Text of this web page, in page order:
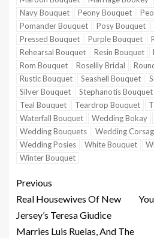
Navy Bouquet
Peony Bouquet
Pomander Bouquet
Posy Bouquet
Pressed Bouquet
Purple Bouquet
Rehearsal Bouquet
Resin Bouquet
Rom Bouquet
Roselily Bridal
Rustic Bouquet
Seashell Bouquet
Silver Bouquet
Stephanotis Bouquet
Teal Bouquet
Teardrop Bouquet
Waterfall Bouquet
Wedding Bokay
Wedding Bouquets
Wedding
Wedding Posies
White Bouquet
Winter Bouquet
Previous
Real Housewives Of New
Jersey’s Teresa Giudice
Marries Luis Ruelas, And The